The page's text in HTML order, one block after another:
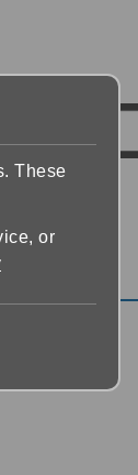
These
or